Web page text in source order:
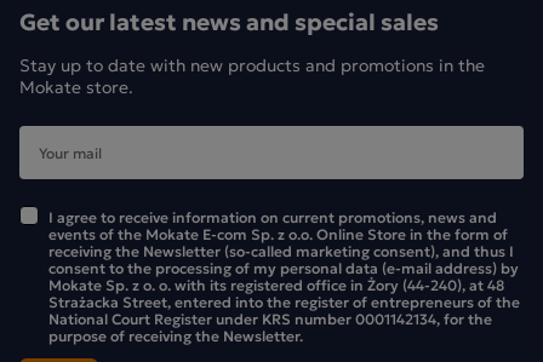
Get our latest news and special sales
Stay up to date with new products and promotions in the
Mokate store.
I agree to receive information on current promotions, news and
events of the Mokate E-com Sp. z o.o. Online Store in the form of
receiving the Newsletter (so-called marketing consent), and thus I
consent to the processing of my personal data (e-mail address) by
Mokate Sp. z o. o. with its registered office in Żory (44-240), at 48
Strażacka Street, entered into the register of entrepreneurs of the
National Court Register under KRS number 0001142134, for the
purpose of receiving the Newsletter.